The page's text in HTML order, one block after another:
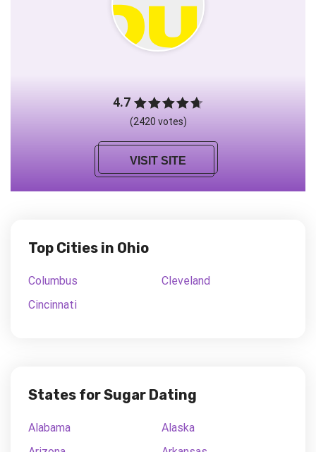
4.7
(2420 votes)
VISIT SITE
Top Cities in Ohio
Columbus
Cleveland
Cincinnati
States for Sugar Dating
Alabama
Alaska